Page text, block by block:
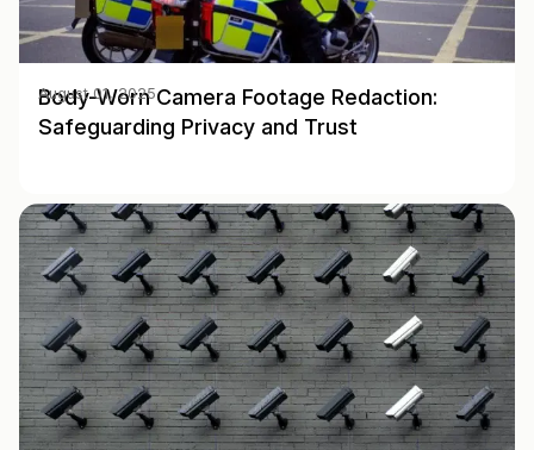
Body-Worn Camera Footage Redaction:
Safeguarding Privacy and Trust
August 01, 2025